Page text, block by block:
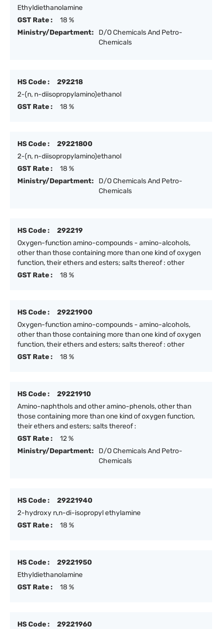
Ethyldiethanolamine
GST Rate :
18 %
Ministry/Department:
D/O Chemicals And Petro-
Chemicals
HS Code :
292218
2-(n, n-diisopropylamino)ethanol
GST Rate :
18 %
HS Code :
29221800
2-(n, n-diisopropylamino)ethanol
GST Rate :
18 %
Ministry/Department:
D/O Chemicals And Petro-
Chemicals
HS Code :
292219
Oxygen-function amino-compounds - amino-alcohols,
other than those containing more than one kind of oxygen
function, their ethers and esters; salts thereof : other
GST Rate :
18 %
HS Code :
29221900
Oxygen-function amino-compounds - amino-alcohols,
other than those containing more than one kind of oxygen
function, their ethers and esters; salts thereof : other
GST Rate :
18 %
HS Code :
29221910
Amino-naphthols and other amino-phenols, other than
those containing more than one kind of oxygen function,
their ethers and esters; salts thereof :
GST Rate :
12 %
Ministry/Department:
D/O Chemicals And Petro-
Chemicals
HS Code :
29221940
2-hydroxy n,n-di-isopropyl ethylamine
GST Rate :
18 %
HS Code :
29221950
Ethyldiethanolamine
GST Rate :
18 %
HS Code :
29221960